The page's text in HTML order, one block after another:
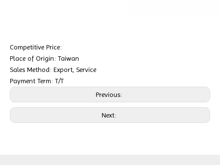
Competitive Price:
Place of Origin: Taiwan
Sales Method: Export, Service
Payment Term: T/T
Previous:
Next: